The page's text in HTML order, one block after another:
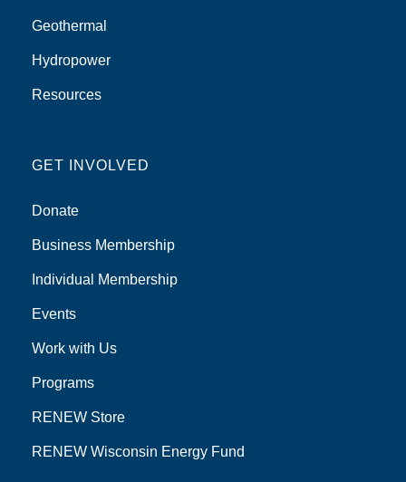
Geothermal
Hydropower
Resources
GET INVOLVED
Donate
Business Membership
Individual Membership
Events
Work with Us
Programs
RENEW Store
RENEW Wisconsin Energy Fund